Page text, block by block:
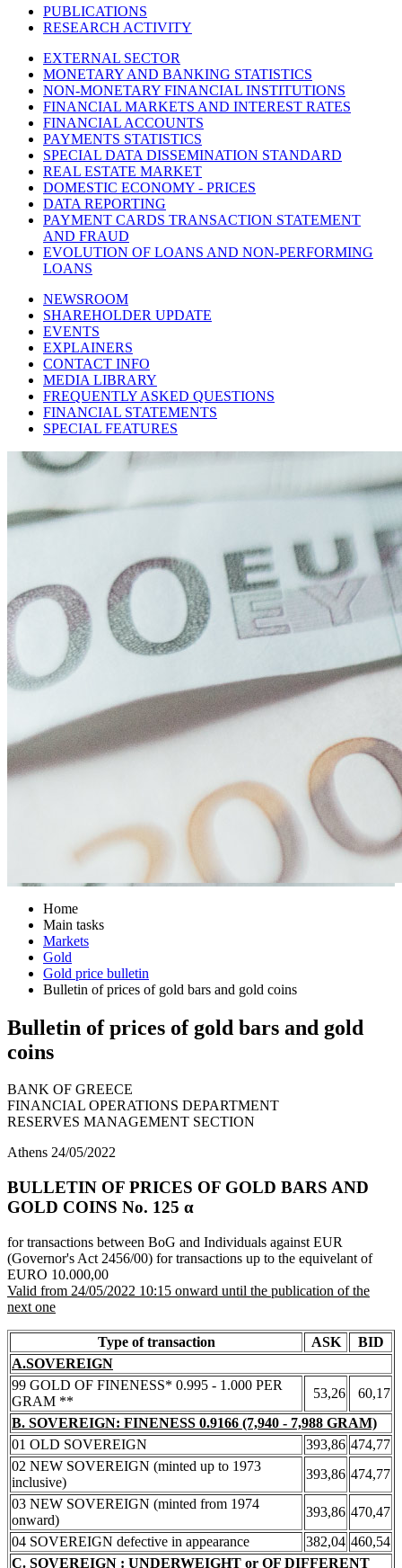
PUBLICATIONS
RESEARCH ACTIVITY
EXTERNAL SECTOR
MONETARY AND BANKING STATISTICS
NON-MONETARY FINANCIAL INSTITUTIONS
FINANCIAL MARKETS AND INTEREST RATES
FINANCIAL ACCOUNTS
PAYMENTS STATISTICS
SPECIAL DATA DISSEMINATION STANDARD
REAL ESTATE MARKET
DOMESTIC ECONOMY - PRICES
DATA REPORTING
PAYMENT CARDS TRANSACTION STATEMENT
AND FRAUD
EVOLUTION OF LOANS AND NON-PERFORMING
LOANS
NEWSROOM
SHAREHOLDER UPDATE
EVENTS
EXPLAINERS
CONTACT INFO
MEDIA LIBRARY
FREQUENTLY ASKED QUESTIONS
FINANCIAL STATEMENTS
SPECIAL FEATURES
Home
Main tasks
Markets
Gold
Gold price bulletin
Bulletin of prices of gold bars and gold coins
Bulletin of prices of gold bars and gold
coins
BANK OF GREECE
FINANCIAL OPERATIONS DEPARTMENT
RESERVES MANAGEMENT SECTION
Athens 24/05/2022
BULLETIN OF PRICES OF GOLD BARS AND
GOLD COINS Νο. 125 α
for transactions between BoG and Individuals against EUR
(Governor's Act 2456/00) for transactions up to the equivelant of
EURO 10.000,00
Valid from 24/05/2022 10:15 onward until the publication of the
next one
Type of transaction ASK
BID
A.SOVEREIGN
99 GOLD OF FINENESS* 0.995 - 1.000 PER
GRAM **
53,26
60,17
B. SOVEREIGN: FINENESS 0.9166 (7,940 - 7,988 GRAM)
01 OLD SOVEREIGN
393,86 474,77
02 NEW SOVEREIGN (minted up to 1973
inclusive)
393,86 474,77
03 NEW SOVEREIGN (minted from 1974
onward)
393,86 470,47
04 SOVEREIGN defective in appearance
382,04 460,54
C. SOVEREIGN : UNDERWEIGHT or OF DIFFERENT